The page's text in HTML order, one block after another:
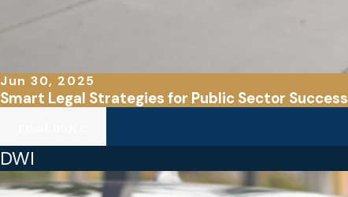
Jun 30, 2025
Smart Legal Strategies for Public Sector Success
DWI